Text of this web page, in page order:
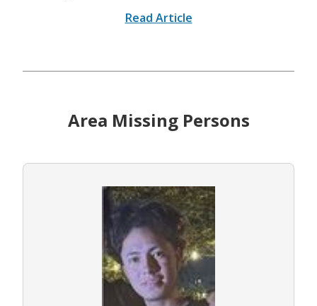
Read Article
Area Missing Persons